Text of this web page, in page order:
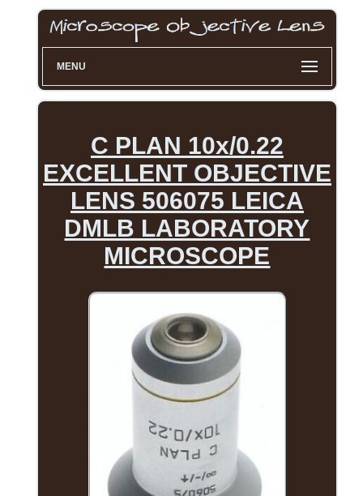
MENU
C PLAN 10x/0.22
EXCELLENT OBJECTIVE
LENS 506075 LEICA
DMLB LABORATORY
MICROSCOPE